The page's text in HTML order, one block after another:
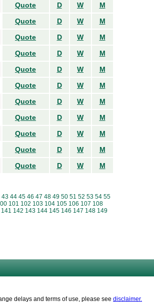
Quote D W
M
Quote D W
M
Quote D W
M
Quote D W
M
Quote D W
M
Quote D W
M
Quote D W
M
Quote D W
M
Quote D W
M
Quote D W
M
Quote D W M
43 44 45 46 47 48 49 50 51 52 53 54 55
101 102 103 104 105 106 107 108
141 142 143 144 145 146 147 148 149
delays and terms of use, please see disclaimer.